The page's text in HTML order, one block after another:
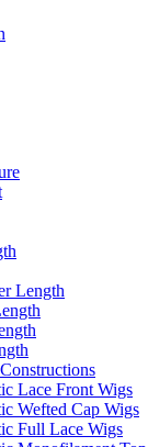
Length
Lace Front Wigs
Wefted Cap Wigs
Full Lace Wigs